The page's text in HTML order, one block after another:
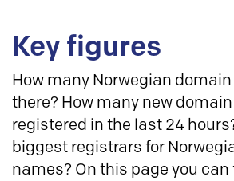
Key figures
How many Norwegian
there? How many new
registered in the last 24
biggest registrars for
names? On this page you